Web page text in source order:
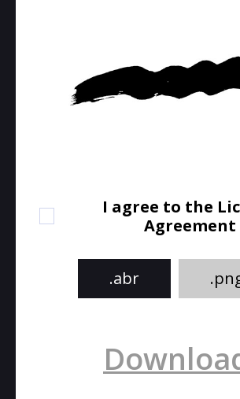
I agree to the
Agreement
.abr